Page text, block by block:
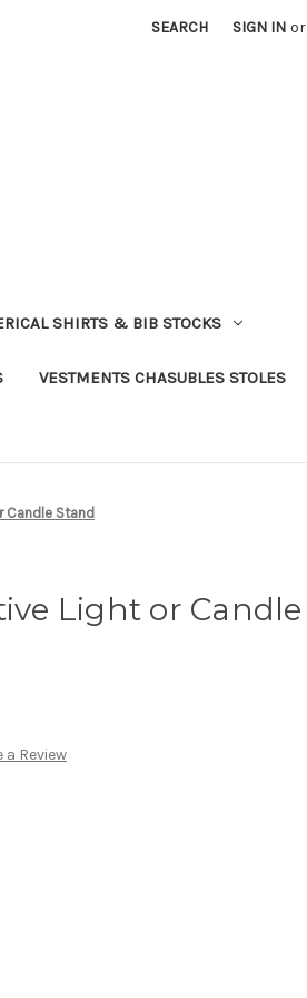
SEARCH SIGN IN or
SHIRTS & BIB STOCKS
VESTMENTS CHASUBLES STOLES
Candle Stand
Light or Candle
a Review